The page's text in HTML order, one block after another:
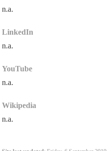
n.a.
LinkedIn
n.a.
YouTube
n.a.
Wikipedia
n.a.